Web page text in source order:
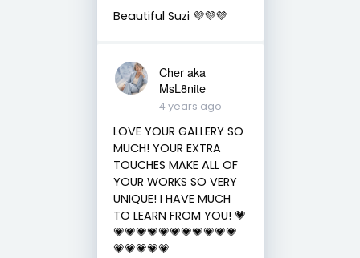
Beautiful Suzi 💜💜💜
Cher aka
MsL8nite
4 years ago
LOVE YOUR GALLERY SO
MUCH! YOUR EXTRA
TOUCHES MAKE ALL OF
YOUR WORKS SO VERY
UNIQUE! I HAVE MUCH
TO LEARN FROM YOU! 💗
💗💗💗💗💗💗💗💗💗💗💗
💗💗💗💗💗